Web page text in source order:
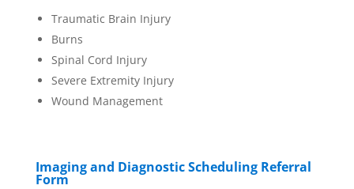
Traumatic Brain Injury
Burns
Spinal Cord Injury
Severe Extremity Injury
Wound Management
Imaging and Diagnostic Scheduling Referral
Form